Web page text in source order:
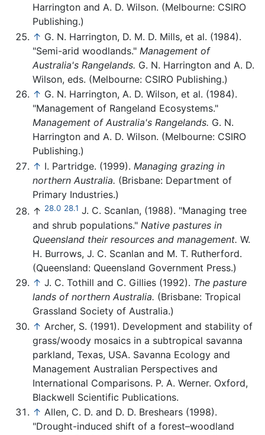
Harrington and A. D. Wilson. (Melbourne: CSIRO
Publishing.)
↑ G. N. Harrington, D. M. D. Mills, et al. (1984).
"Semi-arid woodlands." Management of
Australia's Rangelands. G. N. Harrington and A. D.
Wilson, eds. (Melbourne: CSIRO Publishing.)
↑ G. N. Harrington, A. D. Wilson, et al. (1984).
"Management of Rangeland Ecosystems."
Management of Australia's Rangelands. G. N.
Harrington and A. D. Wilson. (Melbourne: CSIRO
Publishing.)
↑ I. Partridge. (1999). Managing grazing in
northern Australia. (Brisbane: Department of
Primary Industries.)
↑ 28.0 28.1 J. C. Scanlan, (1988). "Managing tree
and shrub populations." Native pastures in
Queensland their resources and management. W.
H. Burrows, J. C. Scanlan and M. T. Rutherford.
(Queensland: Queensland Government Press.)
↑ J. C. Tothill and C. Gillies (1992). The pasture
lands of northern Australia. (Brisbane: Tropical
Grassland Society of Australia.)
↑ Archer, S. (1991). Development and stability of
grass/woody mosaics in a subtropical savanna
parkland, Texas, USA. Savanna Ecology and
Management Australian Perspectives and
International Comparisons. P. A. Werner. Oxford,
Blackwell Scientific Publications.
↑ Allen, C. D. and D. D. Breshears (1998).
"Drought-induced shift of a forest–woodland